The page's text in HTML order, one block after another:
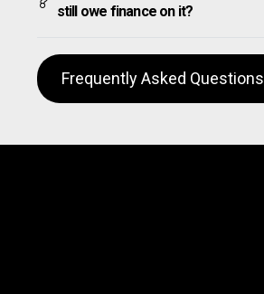
still owe finance on it?
Frequently Asked Questions